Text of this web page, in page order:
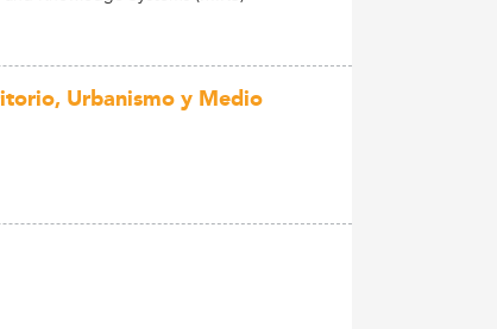
Urbanismo y Medio